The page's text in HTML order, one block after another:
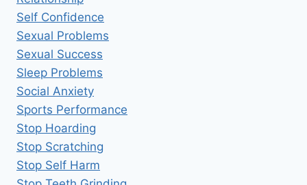
Self Confidence
Sexual Problems
Sexual Success
Sleep Problems
Social Anxiety
Sports Performance
Stop Hoarding
Stop Scratching
Stop Self Harm